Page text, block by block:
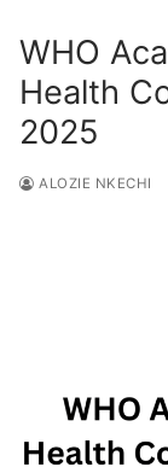
WHO
Health
2025
ALOZIE NKECHI